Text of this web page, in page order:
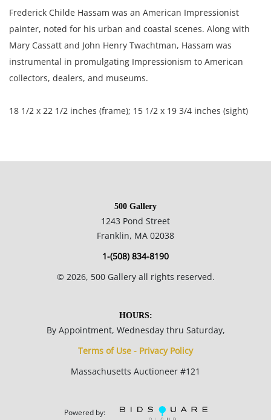
Frederick Childe Hassam was an American Impressionist
painter, noted for his urban and coastal scenes. Along with
Mary Cassatt and John Henry Twachtman, Hassam was
instrumental in promulgating Impressionism to American
collectors, dealers, and museums.
18 1/2 x 22 1/2 inches (frame); 15 1/2 x 19 3/4 inches (sight)
Good aged condition; board is slightly warped; surface grime
500 Gallery
1243 Pond Street
Franklin, MA 02038
1-(508) 834-8190
© 2026, 500 Gallery all rights reserved.
HOURS:
By Appointment, Wednesday thru Saturday,
Terms of Use - Privacy Policy
Massachusetts Auctioneer #121
Powered by: